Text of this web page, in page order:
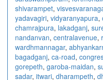
shivarampet,
yadavagiri, vidyaranyapura,
chamrajpura, lakadganj,
nandanvan, centralavenue,
wardhmannagar,
bagadganj, ca-road,
gorepeth, garoba-maidan,
sadar, itwari, dharampeth,